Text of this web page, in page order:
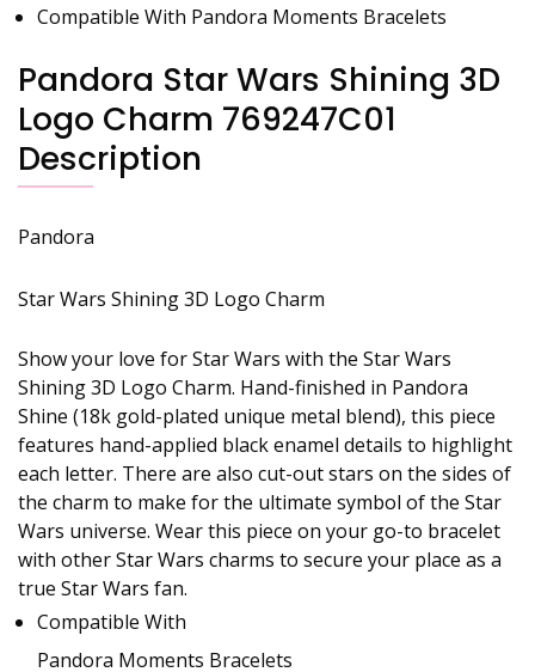
Compatible With Pandora Moments Bracelets
Pandora Star Wars Shining 3D
Logo Charm 769247C01
Description
Pandora
Star Wars Shining 3D Logo Charm
Show your love for Star Wars with the Star Wars
Shining 3D Logo Charm. Hand-finished in Pandora
Shine (18k gold-plated unique metal blend), this piece
features hand-applied black enamel details to highlight
each letter. There are also cut-out stars on the sides of
the charm to make for the ultimate symbol of the Star
Wars universe. Wear this piece on your go-to bracelet
with other Star Wars charms to secure your place as a
true Star Wars fan.
Compatible With
Pandora Moments Bracelets